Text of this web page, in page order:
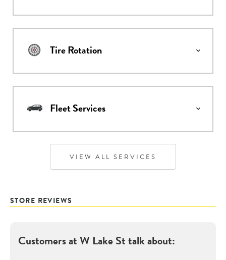
Tire Rotation
Fleet Services
VIEW ALL SERVICES
STORE REVIEWS
Customers atW Lake Sttalk about: